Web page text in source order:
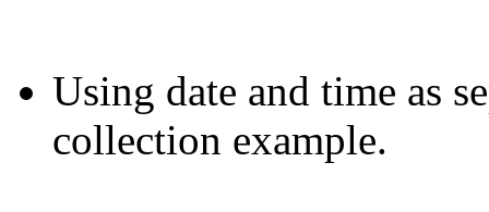
Using date and time as
collection example.